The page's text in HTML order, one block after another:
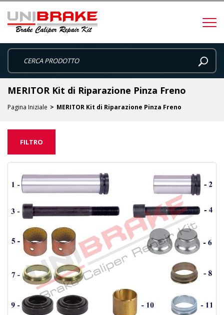
MERITOR Kit di Riparazione Pinza Freno
Pagina Iniziale MERITOR Kit di Riparazione Pinza Freno
FILTRO